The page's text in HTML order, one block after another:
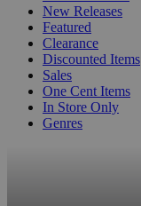
New Releases
Featured
Clearance
Discounted Items
Sales
One Cent Items
In Store Only
Genres